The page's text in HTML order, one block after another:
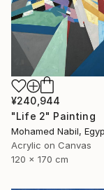
¥240,944
"Life 2" Painting
Mohamed Nabil,
Acrylic on Canvas
120 x 170 cm